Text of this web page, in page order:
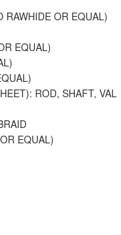
RAWHIDE OR EQUAL)
EQUAL)
ROD, SHAFT, VAL
EQUAL)